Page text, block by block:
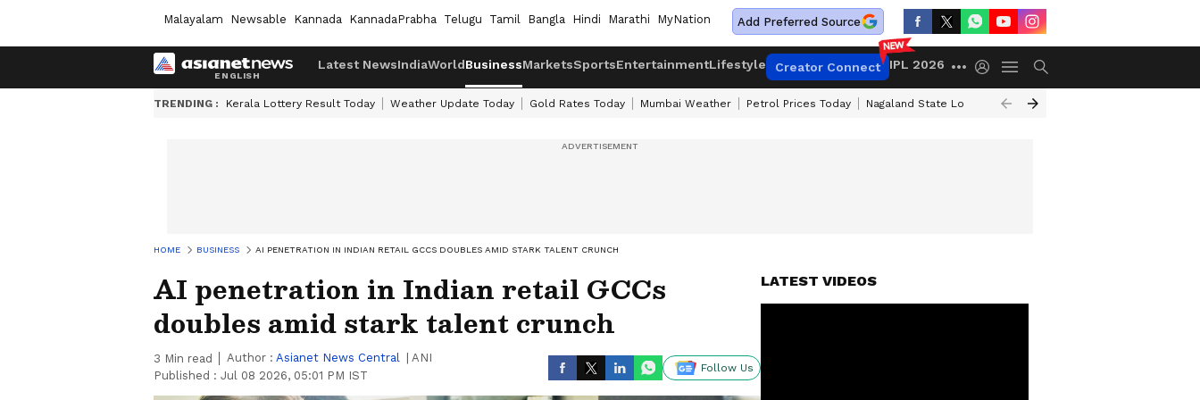
Malayalam Newsable Kannada KannadaPrabha Telugu Tamil Bangla Hindi Marathi MyNation Add Preferred Source
Latest NewsIndiaWorldBusinessMarketsSportsEntertainmentLifestyle Creator Connect IPL 2026
TRENDING : Kerala Lottery Result Today Weather Update Today Gold Rates Today Mumbai Weather Petrol Prices Today Nagaland State Lottery Result Today
HOME BUSINESS AI PENETRATION IN INDIAN RETAIL GCCS DOUBLES AMID STARK TALENT CRUNCH
AI penetration in Indian retail GCCs
doubles amid stark talent crunch
3 Min read Author : Asianet News Central
ANI
Published : Jul 08 2026, 05:01 PM IST
Follow Us
LATEST VIDEOS